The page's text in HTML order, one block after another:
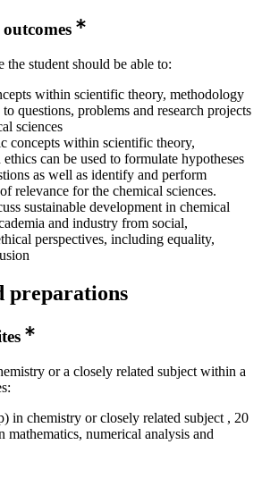
the student should be able to:
within scientific theory, methodology
questions, problems and research projects
sciences
concepts within scientific theory,
can be used to formulate hypotheses
as well as identify and perform
relevance for the chemical sciences.
sustainable development in chemical
and industry from social,
perspectives, including equality,
preparations
or a closely related subject within a
in chemistry or closely related subject , 20
numerical analysis and